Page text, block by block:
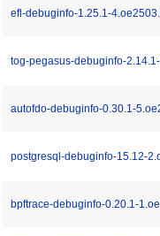
efl-debuginfo-1.25.1-
tog-pegasus-debuginfo-
autofdo-debuginfo-0.30.1-
postgresql-debuginfo-15.12-
bpftrace-debuginfo-0.20.1-